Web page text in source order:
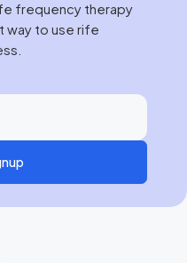
frequency therapy
way to use rife